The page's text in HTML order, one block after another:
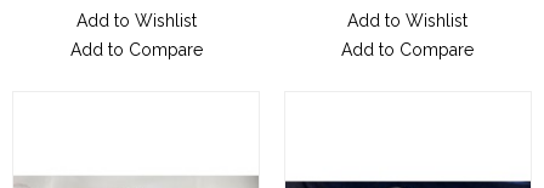
Add to Wishlist
Add to Compare
Add to Wishlist
Add to Compare